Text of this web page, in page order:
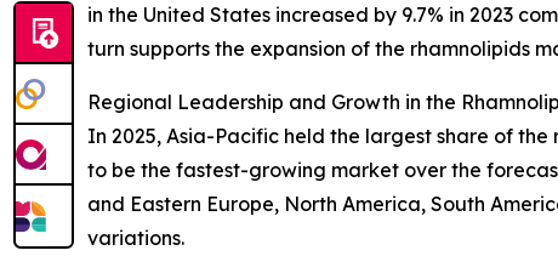
in the United States increased by 9.7% in 2023
turn supports the expansion of the rhamnolipids
Regional Leadership and Growth in the
In 2025, Asia-Pacific held the largest share of
to be the fastest-growing market over the
and Eastern Europe, North America, South
variations.